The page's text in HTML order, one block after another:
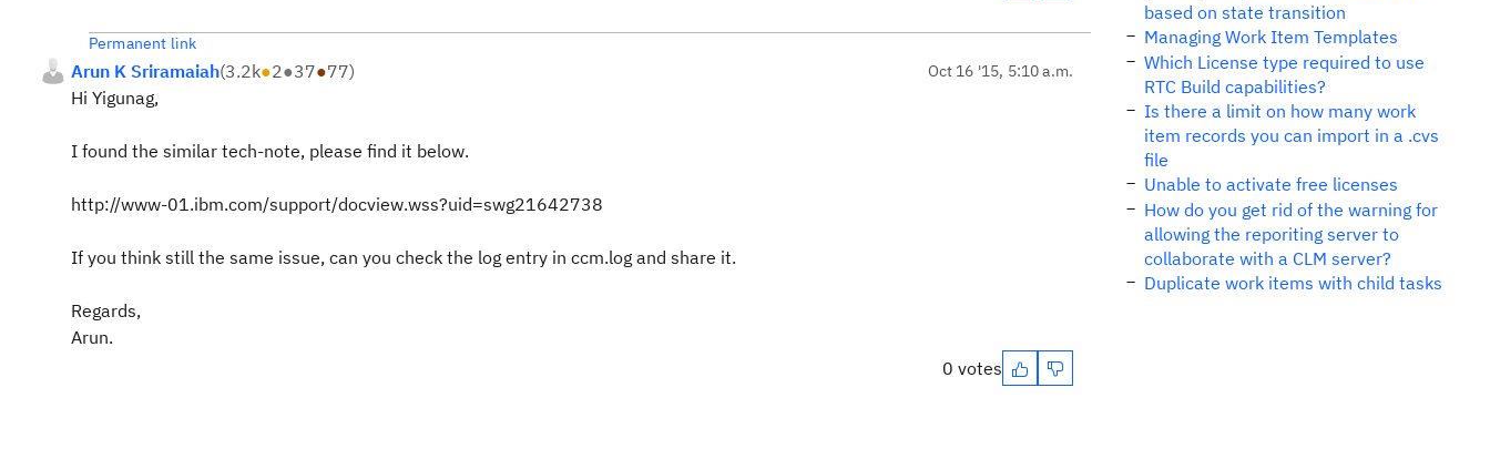
Permanent link
Arun K Sriramaiah(3.2k●2●37●77) Oct 16 '15, 5:10 a.m.
Hi Yigunag,
I found the similar tech-note, please find it below.
http://www-01.ibm.com/support/docview.wss?uid=swg21642738
If you think still the same issue, can you check the log entry in ccm.log and share it.
Regards,
Arun.
0 votes
based on state transition
Managing Work Item Templates
Which License type required to use
RTC Build capabilities?
Is there a limit on how many work
item records you can import in a .cvs
file
Unable to activate free licenses
How do you get rid of the warning for
allowing the reporiting server to
collaborate with a CLM server?
Duplicate work items with child tasks